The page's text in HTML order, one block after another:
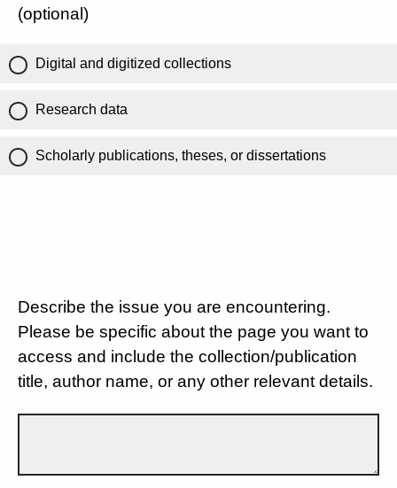
(optional)
Digital and digitized collections
Research data
Scholarly publications, theses, or dissertations
Describe the issue you are encountering.
Please be specific about the page you want to
access and include the collection/publication
title, author name, or any other relevant details.